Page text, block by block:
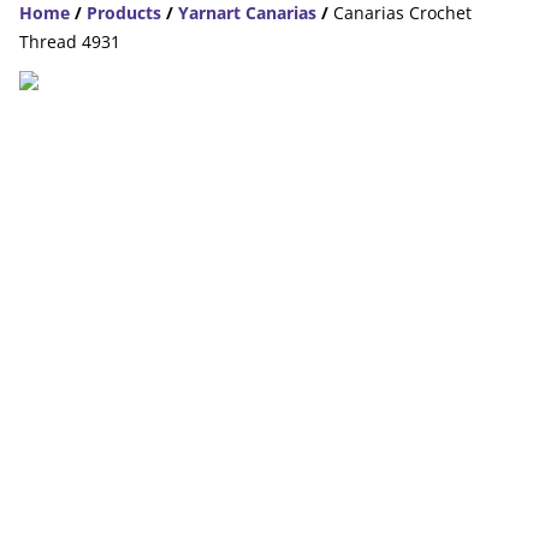
Home / Products / Yarnart Canarias / Canarias Crochet
Thread 4931